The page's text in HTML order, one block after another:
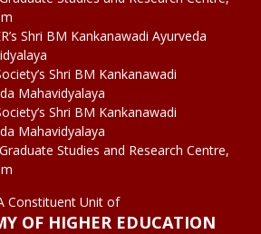
Shri BM Kankanawadi Ayurveda
Shri BM Kankanawadi
Mahavidyalaya
Shri BM Kankanawadi
Mahavidyalaya
Studies and Research Centre,
Constituent Unit of
OF HIGHER EDUCATION